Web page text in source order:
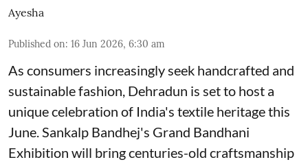
Ayesha
Published on: 16 Jun 2026, 6:30 am
As consumers increasingly seek handcrafted and
sustainable fashion, Dehradun is set to host a
unique celebration of India's textile heritage this
June. Sankalp Bandhej's Grand Bandhani
Exhibition will bring centuries-old craftsmanship